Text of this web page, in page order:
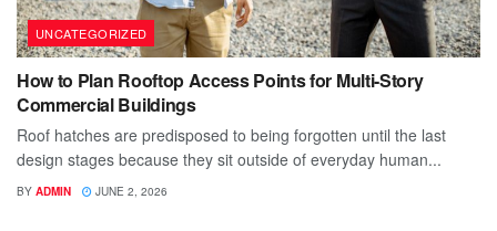
UNCATEGORIZED
How to Plan Rooftop Access Points for Multi-Story
Commercial Buildings
Roof hatches are predisposed to being forgotten until the last
design stages because they sit outside of everyday human...
BY ADMIN JUNE 2, 2026